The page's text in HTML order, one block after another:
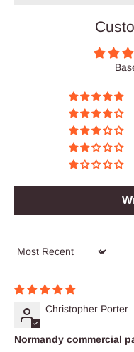
Sort by
Christopher Porter
Normandy commercial